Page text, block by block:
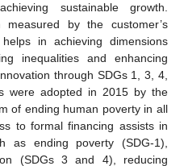
sustainable growth.
by the customer’s
in achieving dimensions
inequalities and enhancing
through SDGs 1, 3, 4,
were adopted in 2015 by the
of ending human poverty in all
to formal financing assists in
as ending poverty (SDG-1),
(SDGs 3 and 4), reducing